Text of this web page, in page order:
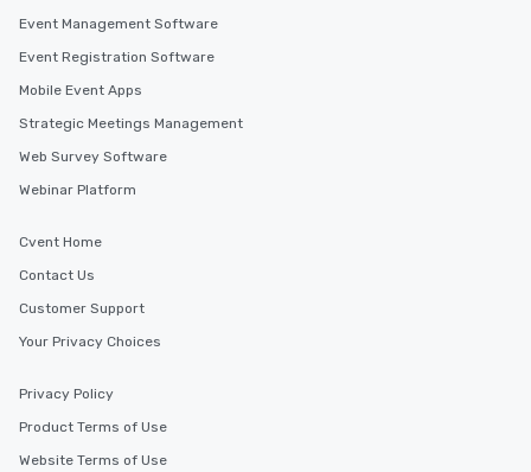
Event Management Software
Event Registration Software
Mobile Event Apps
Strategic Meetings Management
Web Survey Software
Webinar Platform
Cvent Home
Contact Us
Customer Support
Your Privacy Choices
Privacy Policy
Product Terms of Use
Website Terms of Use